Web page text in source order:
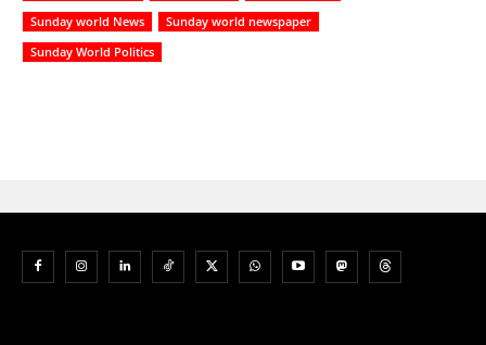
Sunday world News
Sunday world newspaper
Sunday World Politics